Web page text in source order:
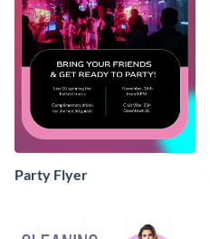
Party Flyer